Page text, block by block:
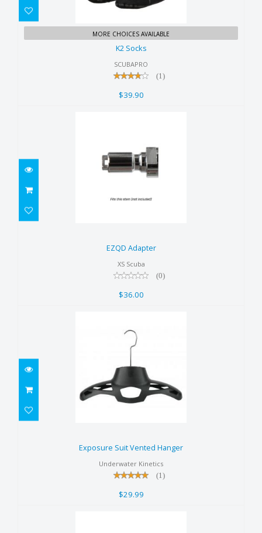
K2 Socks
$39.90
MORE CHOICES AVAILABLE
K2 Socks
SCUBAPRO
(1)
$39.90
$36.00
EZQD Adapter
XS Scuba
(0)
$36.00
$29.99
Exposure Suit Vented Hanger
Underwater Kinetics
(1)
$29.99